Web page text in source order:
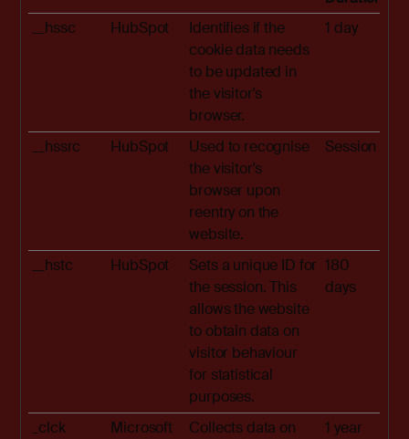
__hssc
HubSpot
Identifies if the
cookie data needs
to be updated in
the visitor's
browser.
1 day
__hssrc HubSpot
Used to recognise
the visitor's
browser upon
reentry on the
website.
Session
__hstc HubSpot
Sets a unique ID for
the session. This
allows the website
to obtain data on
visitor behaviour
for statistical
purposes.
180
days
_clck Microsoft
Collects data on
1 year